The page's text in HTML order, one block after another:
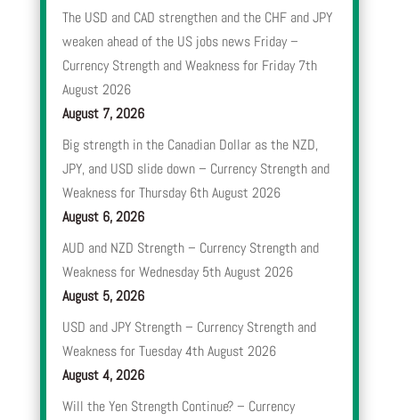
The USD and CAD strengthen and the CHF and JPY
weaken ahead of the US jobs news Friday –
Currency Strength and Weakness for Friday 7th
August 2026
August 7, 2026
Big strength in the Canadian Dollar as the NZD,
JPY, and USD slide down – Currency Strength and
Weakness for Thursday 6th August 2026
August 6, 2026
AUD and NZD Strength – Currency Strength and
Weakness for Wednesday 5th August 2026
August 5, 2026
USD and JPY Strength – Currency Strength and
Weakness for Tuesday 4th August 2026
August 4, 2026
Will the Yen Strength Continue? – Currency